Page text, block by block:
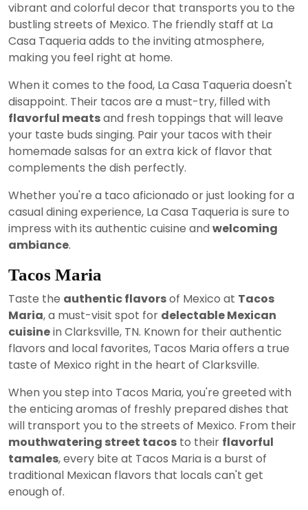
vibrant and colorful decor that transports you to the
bustling streets of Mexico. The friendly staff at La
Casa Taqueria adds to the inviting atmosphere,
making you feel right at home.
When it comes to the food, La Casa Taqueria doesn't
disappoint. Their tacos are a must-try, filled with
flavorful meatsand fresh toppings that will leave
your taste buds singing. Pair your tacos with their
homemade salsas for an extra kick of flavor that
complements the dish perfectly.
Whether you're a taco aficionado or just looking for a
casual dining experience, La Casa Taqueria is sure to
impress with its authentic cuisine and welcoming
ambiance.
Tacos Maria
Taste the authentic flavorsof Mexico at Tacos
Maria, a must-visit spot for delectable Mexican
cuisinein Clarksville, TN. Known for their authentic
flavors and local favorites, Tacos Maria offers a true
taste of Mexico right in the heart of Clarksville.
When you step into Tacos Maria, you're greeted with
the enticing aromas of freshly prepared dishes that
will transport you to the streets of Mexico. From their
mouthwatering street tacos to their flavorful
tamales, every bite at Tacos Maria is a burst of
traditional Mexican flavors that locals can't get
enough of.